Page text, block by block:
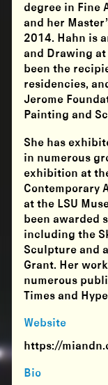
degree in Fine
and her
2014. Hahn is
and Drawing at
been the
residencies,
Jerome
Painting and
She has
in numerous
exhibition at
Contemporary
at the LSU
been awarded
including the
Sculpture and
Grant. Her
numerous
Times and
Website
https://
Bio